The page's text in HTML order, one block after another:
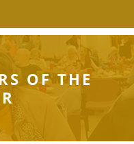
OF THE